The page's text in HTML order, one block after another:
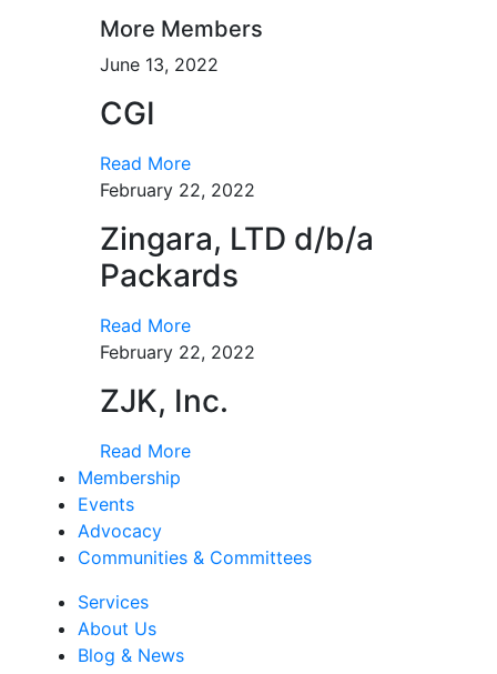
More Members
June 13, 2022
CGI
Read More
February 22, 2022
Zingara, LTD d/b/a
Packards
Read More
February 22, 2022
ZJK, Inc.
Read More
Membership
Events
Advocacy
Communities & Committees
Services
About Us
Blog & News